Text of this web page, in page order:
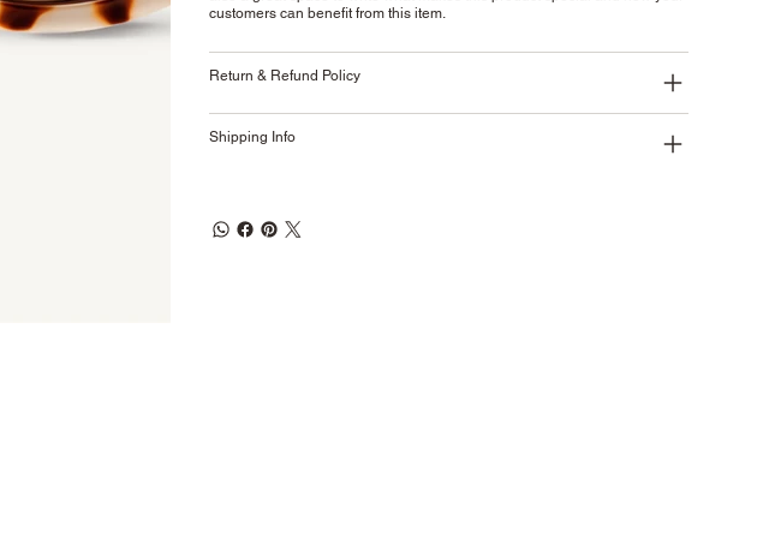
customers can benefit from this item.
Return & Refund Policy
Shipping Info